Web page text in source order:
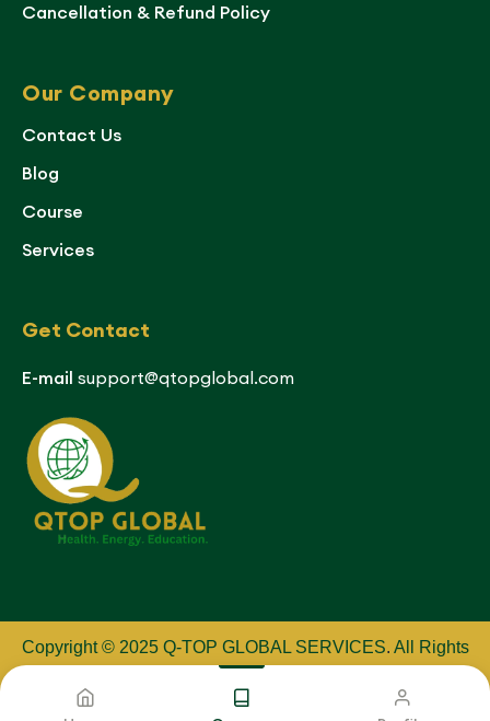
Cancellation & Refund Policy
Our Company
Contact Us
Blog
Course
Services
Get Contact
E-mail support@qtopglobal.com
Copyright © 2025 Q-TOP GLOBAL SERVICES. All Rights